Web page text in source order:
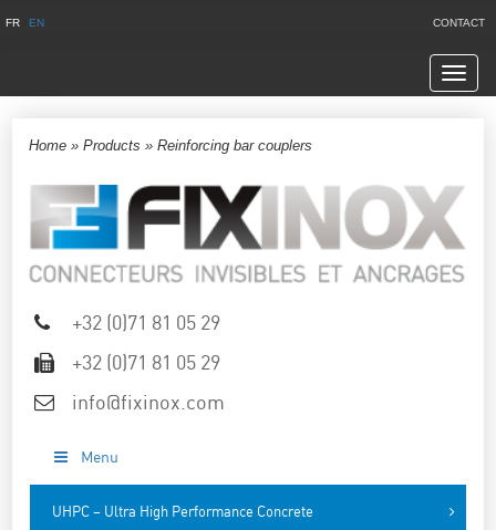
FR EN CONTACT
Home »Products »Reinforcing bar couplers
+32 (0)71 81 05 29
+32 (0)71 81 05 29
info@fixinox.com
Menu
UHPC – Ultra High Performance Concrete